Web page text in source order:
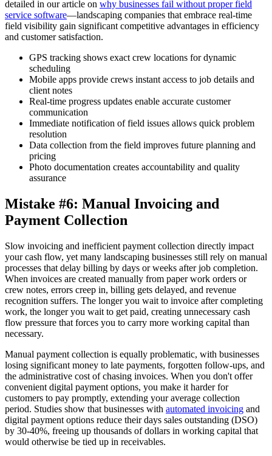
detailed in our article on why businesses fail without proper field
service software—landscaping companies that embrace real-time
field visibility gain significant competitive advantages in efficiency
and customer satisfaction.
GPS tracking shows exact crew locations for dynamic
scheduling
Mobile apps provide crews instant access to job details and
client notes
Real-time progress updates enable accurate customer
communication
Immediate notification of field issues allows quick problem
resolution
Data collection from the field improves future planning and
pricing
Photo documentation creates accountability and quality
assurance
Mistake #6: Manual Invoicing and
Payment Collection
Slow invoicing and inefficient payment collection directly impact
your cash flow, yet many landscaping businesses still rely on manual
processes that delay billing by days or weeks after job completion.
When invoices are created manually from paper work orders or
crew notes, errors creep in, billing gets delayed, and revenue
recognition suffers. The longer you wait to invoice after completing
work, the longer you wait to get paid, creating unnecessary cash
flow pressure that forces you to carry more working capital than
necessary.
Manual payment collection is equally problematic, with businesses
losing significant money to late payments, forgotten follow-ups, and
the administrative cost of chasing invoices. When you don't offer
convenient digital payment options, you make it harder for
customers to pay promptly, extending your average collection
period. Studies show that businesses with automated invoicing and
digital payment options reduce their days sales outstanding (DSO)
by 30-40%, freeing up thousands of dollars in working capital that
would otherwise be tied up in receivables.